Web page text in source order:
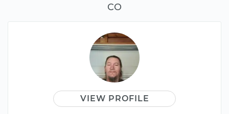
CO
VIEW PROFILE